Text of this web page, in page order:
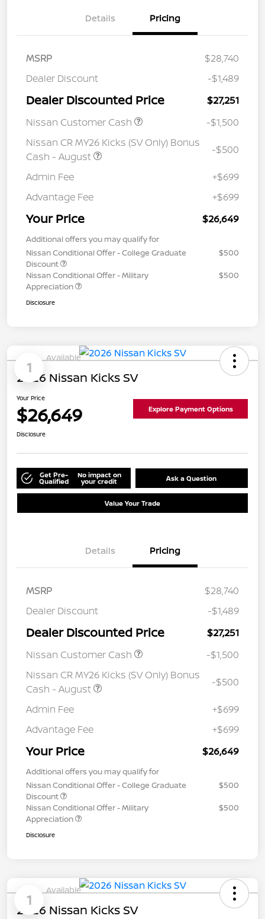
Details Pricing
MSRP
$28,740
Dealer Discount
-$1,489
Dealer Discounted Price
$27,251
Nissan Customer Cash
-$1,500
Nissan CR MY26 Kicks (SV Only) Bonus
Cash - August
-$500
Admin Fee
+$699
Advantage Fee
+$699
Your Price $26,649
Additional offers you may qualify for
Nissan Conditional Offer - College Graduate
Discount
$500
Nissan Conditional Offer - Military
Appreciation
$500
Disclosure
1
Available
2026 Nissan Kicks SV
Your Price
$26,649 Explore Payment Options
Disclosure
Get Pre-
Qualified
No impact on
your credit Ask a Question
Value Your Trade
Details Pricing
MSRP
$28,740
Dealer Discount
-$1,489
Dealer Discounted Price
$27,251
Nissan Customer Cash
-$1,500
Nissan CR MY26 Kicks (SV Only) Bonus
Cash - August
-$500
Admin Fee
+$699
Advantage Fee
+$699
Your Price $26,649
Additional offers you may qualify for
Nissan Conditional Offer - College Graduate
Discount
$500
Nissan Conditional Offer - Military
Appreciation
$500
Disclosure
1
Available
2026 Nissan Kicks SV